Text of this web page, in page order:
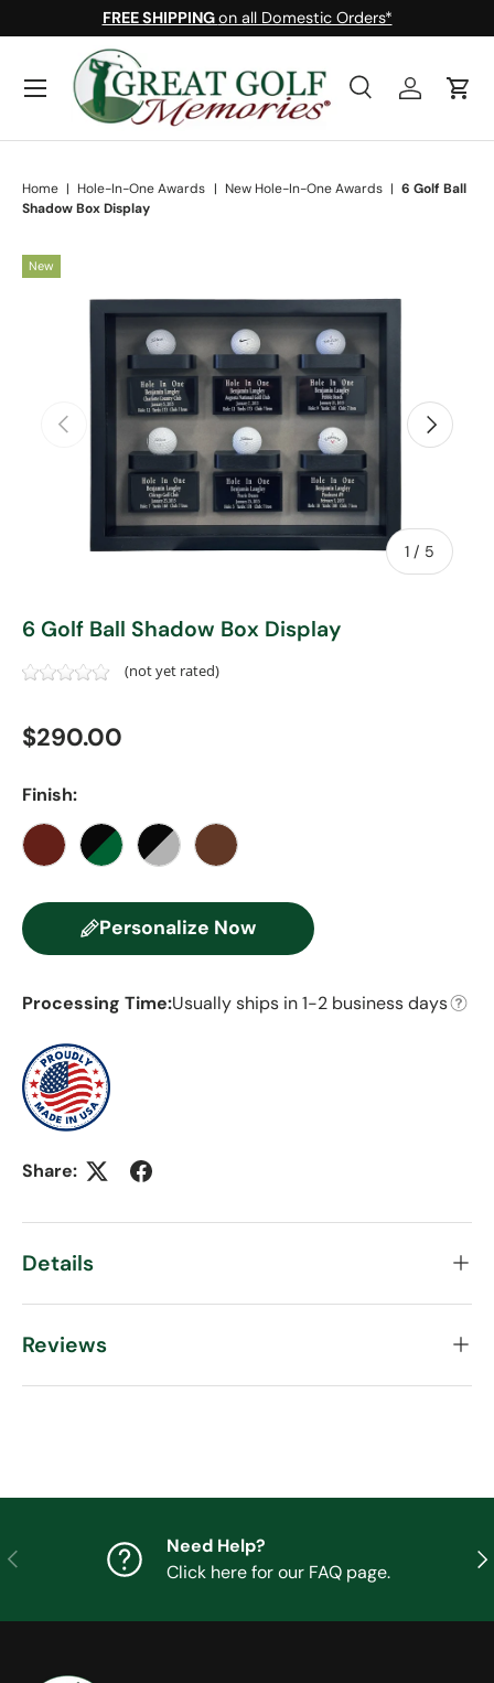
Skip to content
FREE SHIPPINGon all Domestic Orders*
Search
SearchLog inCart
Menu
Home | Hole-In-One Awards | New Hole-In-One Awards | 6 Golf Ball
Shadow Box Display
New
Skip to product information
Previous
1 / of
5
Next
6 Golf Ball Shadow Box Display
(not yet rated)
Regular price
$290.00
Finish:
Cherry Black/GreenBlack/GrayWalnut
Personalize Now
Processing Time:Usually ships in 1-2 business days
Share:
Details
Reviews
Previous
Need Help?
Click here for our FAQ page.